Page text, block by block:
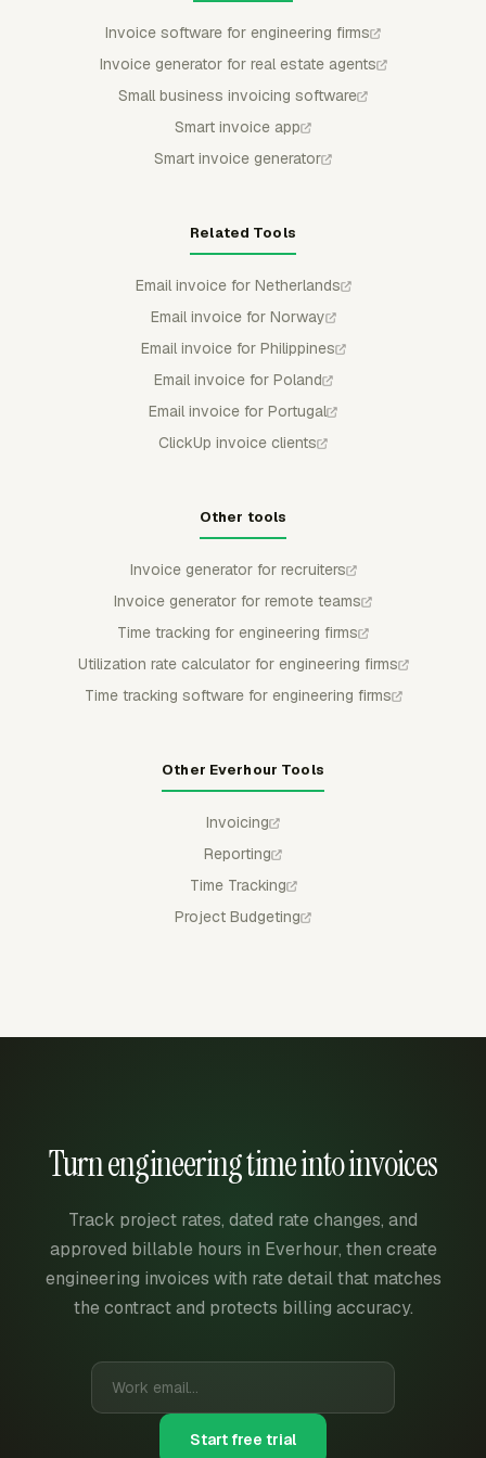
Invoice software for engineering firms
Invoice generator for real estate agents
Small business invoicing software
Smart invoice app
Smart invoice generator
Related Tools
Email invoice for Netherlands
Email invoice for Norway
Email invoice for Philippines
Email invoice for Poland
Email invoice for Portugal
ClickUp invoice clients
Other tools
Invoice generator for recruiters
Invoice generator for remote teams
Time tracking for engineering firms
Utilization rate calculator for engineering firms
Time tracking software for engineering firms
Other Everhour Tools
Invoicing
Reporting
Time Tracking
Project Budgeting
Turn engineering time into invoices
Track project rates, dated rate changes, and
approved billable hours in Everhour, then create
engineering invoices with rate detail that matches
the contract and protects billing accuracy.
Start free trial